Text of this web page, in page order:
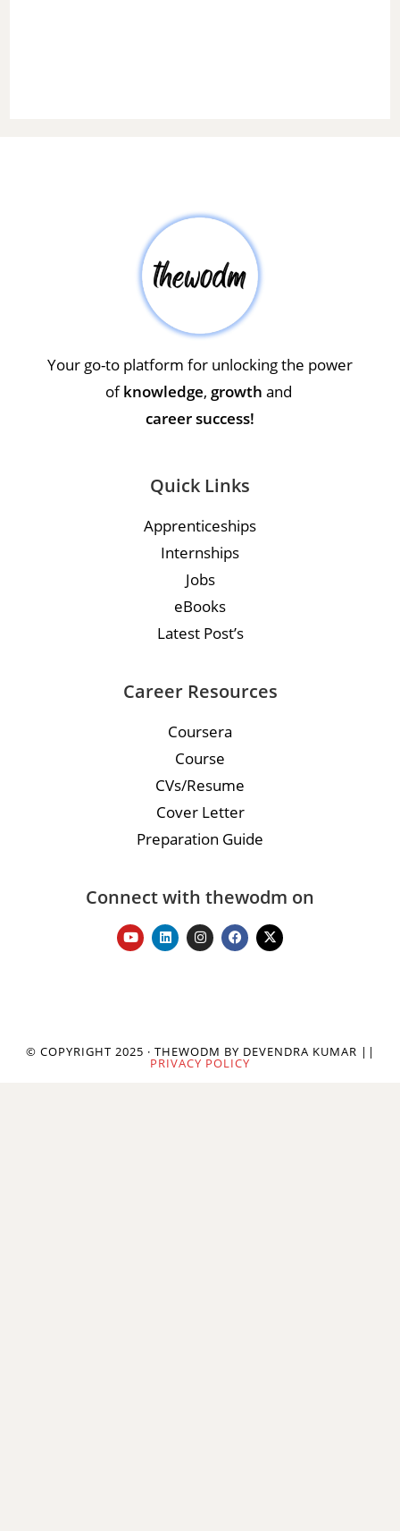
Your go-to platform for unlocking the power
ofknowledge, growth and
career success!
Quick Links
Apprenticeships
Internships
Jobs
eBooks
Latest Post’s
Career Resources
Coursera
Course
CVs/Resume
Cover Letter
Preparation Guide
Connect with thewodm on
© COPYRIGHT 2025 · THEWODM BY DEVENDRA KUMAR ||
PRIVACY POLICY